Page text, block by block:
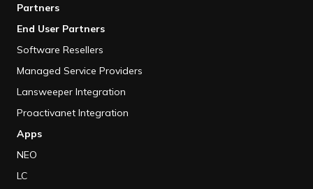
Apps
NEO
LC
Partners
End User Partners
Software Resellers
Managed Service Providers
Lansweeper Integration
Proactivanet Integration